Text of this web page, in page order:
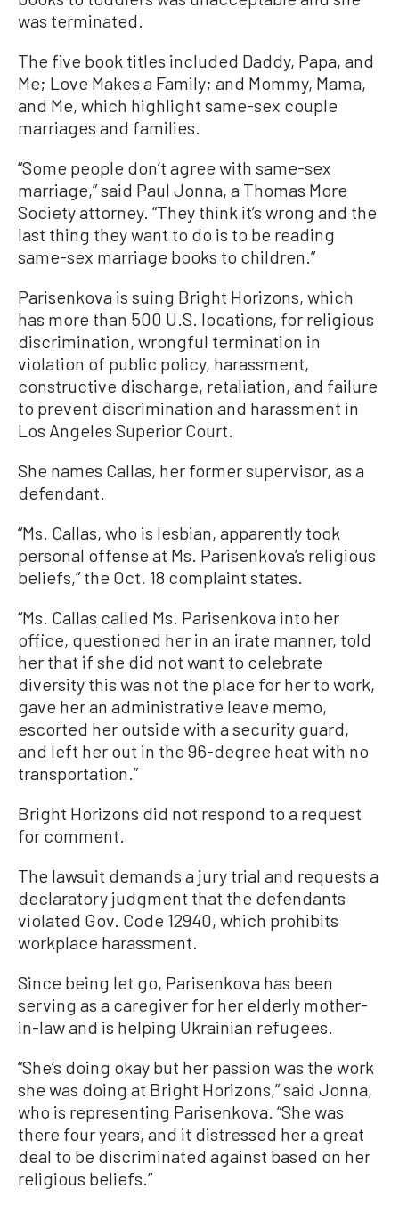
was terminated.
The five book titles included Daddy, Papa, and
Me; Love Makes a Family; and Mommy, Mama,
and Me, which highlight same-sex couple
marriages and families.
“Some people don’t agree with same-sex
marriage,” said Paul Jonna, a Thomas More
Society attorney. “They think it’s wrong and the
last thing they want to do is to be reading
same-sex marriage books to children.”
Parisenkova is suing Bright Horizons, which
has more than 500 U.S. locations, for religious
discrimination, wrongful termination in
violation of public policy, harassment,
constructive discharge, retaliation, and failure
to prevent discrimination and harassment in
Los Angeles Superior Court.
She names Callas, her former supervisor, as a
defendant.
“Ms. Callas, who is lesbian, apparently took
personal offense at Ms. Parisenkova’s religious
beliefs,” the Oct. 18 complaint states.
“Ms. Callas called Ms. Parisenkova into her
office, questioned her in an irate manner, told
her that if she did not want to celebrate
diversity this was not the place for her to work,
gave her an administrative leave memo,
escorted her outside with a security guard,
and left her out in the 96-degree heat with no
transportation.”
Bright Horizons did not respond to a request
for comment.
The lawsuit demands a jury trial and requests a
declaratory judgment that the defendants
violated Gov. Code 12940, which prohibits
workplace harassment.
Since being let go, Parisenkova has been
serving as a caregiver for her elderly mother-
in-law and is helping Ukrainian refugees.
“She’s doing okay but her passion was the work
she was doing at Bright Horizons,” said Jonna,
who is representing Parisenkova. “She was
there four years, and it distressed her a great
deal to be discriminated against based on her
religious beliefs.”